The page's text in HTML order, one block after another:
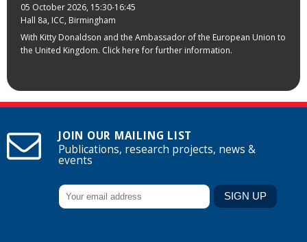
05 October 2026, 15:30-16:45
Hall 8a, ICC, Birmingham
With Kitty Donaldson and the Ambassador of the European Union to
the United Kingdom. Click here for further information.
JOIN OUR MAILING LIST
Publications, research projects, news &
events